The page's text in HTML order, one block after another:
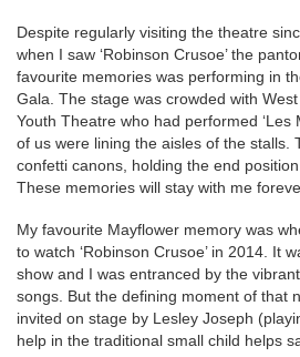
Despite regularly visiting the theatre
when I saw ‘Robinson Crusoe’ the
favourite memories was performing in
Gala. The stage was crowded with
Youth Theatre who had performed ‘Les
of us were lining the aisles of the stalls.
confetti canons, holding the end
These memories will stay with me
My favourite Mayflower memory was
to watch ‘Robinson Crusoe’ in 2014. It
show and I was entranced by the
songs. But the defining moment of that
invited on stage by Lesley Joseph
help in the traditional small child helps